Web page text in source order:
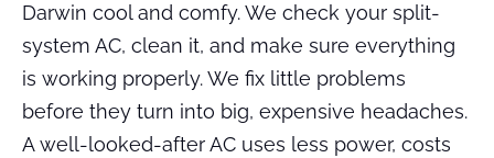
Darwin cool and comfy. We check your split-
system AC, clean it, and make sure everything
is working properly. We fix little problems
before they turn into big, expensive headaches.
A well-looked-after AC uses less power, costs